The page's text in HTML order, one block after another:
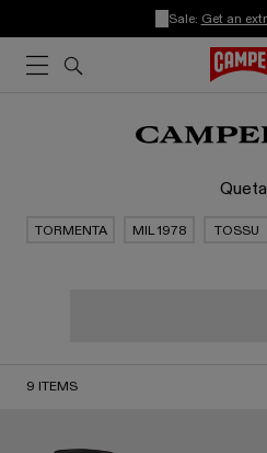
Sale: Get an
TORMENTA MIL 1978 TOSSU
9 ITEMS